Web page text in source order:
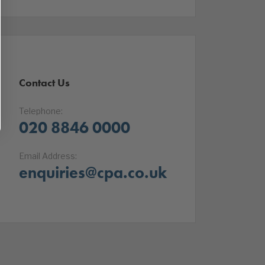
Contact Us
Telephone:
020 8846 0000
Email Address:
enquiries@cpa.co.uk